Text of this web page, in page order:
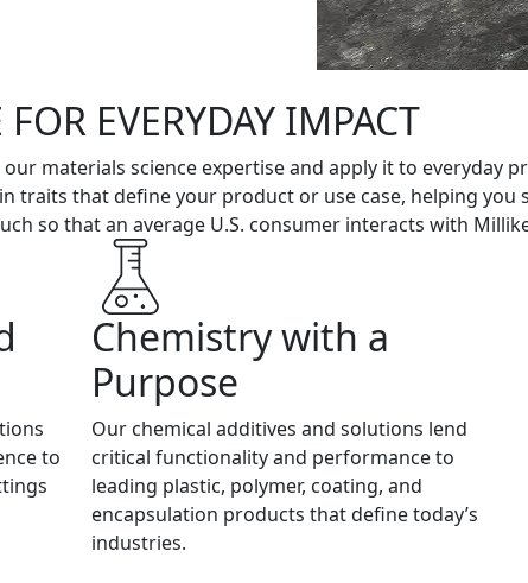
EVERYDAY IMPACT
materials science expertise and apply it to everyday
traits that define your product or use case, helping you
so that an average U.S. consumer interacts with
to
Chemistry with a
Purpose
Our chemical additives and solutions lend
critical functionality and performance to
leading plastic, polymer, coating, and
encapsulation products that define today’s
industries.